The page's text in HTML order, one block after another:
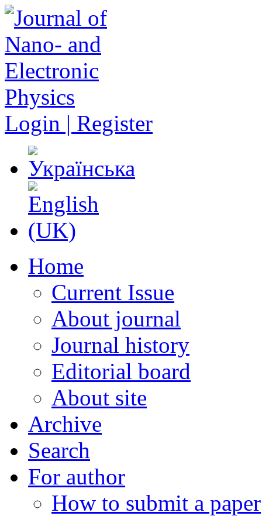
Login | Register
Home
Current Issue
About journal
Journal history
Editorial board
About site
Archive
Search
For author
How to submit a paper